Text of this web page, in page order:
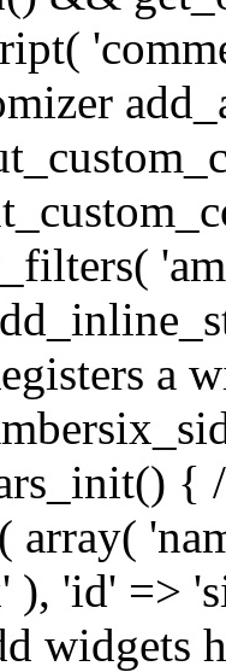
a
{
array(
), 'id' =>
widgets